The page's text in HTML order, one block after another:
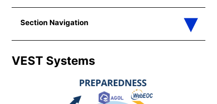
VEST Systems